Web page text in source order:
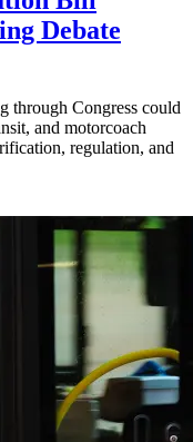
Debate
through Congress could
and motorcoach
regulation, and